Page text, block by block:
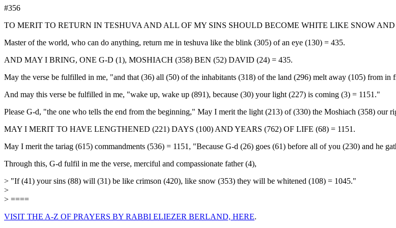
#356
TO MERIT TO RETURN IN TESHUVA AND ALL OF MY SINS SHOULD BECOME WHITE LIKE SNOW
Master of the world, who can do anything, return me in teshuva like the blink (305) of an eye (130) = 435.
AND MAY I BRING, ONE G-D (1), MOSHIACH (358) BEN (52) DAVID (24) = 435.
May the verse be fulfilled in me, "and that (36) all (50) of the inhabitants (318) of the land (296) melt away (105) from in
And may this verse be fulfilled in me, "wake up, wake up (891), because (30) your light (227) is coming (3) = 1151."
Please G-d, "the one who tells the end from the beginning," May I merit the light (213) of (330) the Moshiach (358) our
MAY I MERIT TO HAVE LENGTHENED (221) DAYS (100) AND YEARS (762) OF LIFE (68) = 1151.
May I merit the tariag (615) commandments (536) = 1151, "Because G-d (26) goes (61) before all of you (230) and he
Through this, G-d fulfil in me the verse, merciful and compassionate father (4),
> "If (41) your sins (88) will (31) be like crimson (420), like snow (353) they will be whitened (108) = 1045."
>
> ====
VISIT THE A-Z OF PRAYERS BY RABBI ELIEZER BERLAND, HERE.